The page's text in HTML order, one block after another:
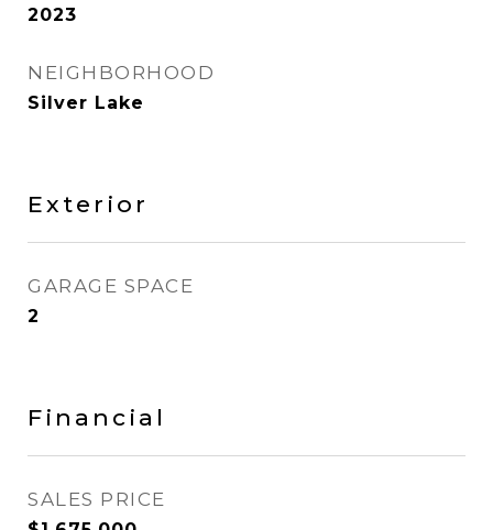
2023
NEIGHBORHOOD
Silver Lake
Exterior
GARAGE SPACE
2
Financial
SALES PRICE